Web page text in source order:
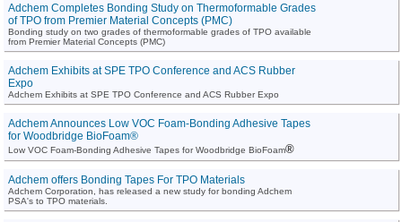
Adchem Completes Bonding Study on Thermoformable Grades
of TPO from Premier Material Concepts (PMC)
Bonding study on two grades of thermoformable grades of TPO available
from Premier Material Concepts (PMC)
Adchem Exhibits at SPE TPO Conference and ACS Rubber
Expo
Adchem Exhibits at SPE TPO Conference and ACS Rubber Expo
Adchem Announces Low VOC Foam-Bonding Adhesive Tapes
for Woodbridge BioFoam®
Low VOC Foam-Bonding Adhesive Tapes for Woodbridge BioFoam®
Adchem offers Bonding Tapes For TPO Materials
Adchem Corporation, has released a new study for bonding Adchem
PSA's to TPO materials.